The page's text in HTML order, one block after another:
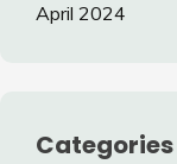
April 2024
Categories